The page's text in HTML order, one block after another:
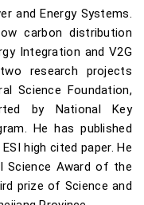
and Energy Systems.
carbon distribution
Integration and V2G
research projects
Science Foundation,
by National Key
He has published
high cited paper. He
Science Award of the
prize of Science and